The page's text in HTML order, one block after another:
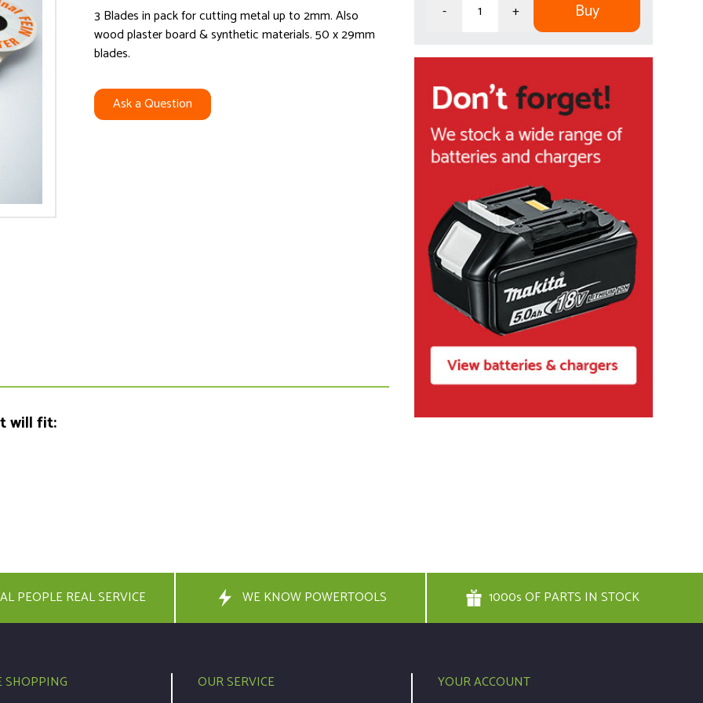
3 Blades in pack for cutting metal up to 2mm. Also
wood plaster board & synthetic materials. 50 x 29mm
blades.
Ask a Question
will fit:
- + Buy
PEOPLE REAL SERVICE WE KNOW POWERTOOLS 1000s OF PARTS IN STOCK
SHOPPING OUR SERVICE YOUR ACCOUNT